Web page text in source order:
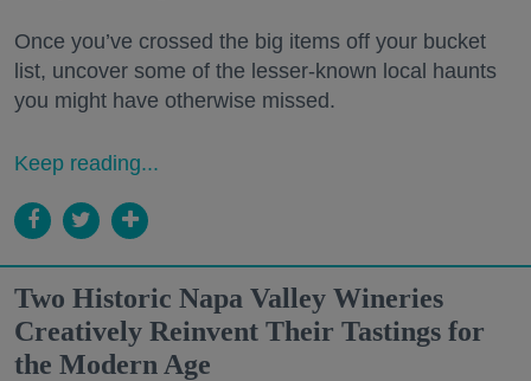
Once you’ve crossed the big items off your bucket
list, uncover some of the lesser-known local haunts
you might have otherwise missed.
Keep reading...
Two Historic Napa Valley Wineries
Creatively Reinvent Their Tastings for
the Modern Age